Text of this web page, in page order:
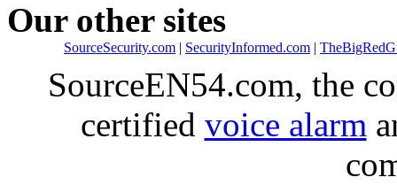
Our other sites
SourceSecurity.com | SecurityInformed.com |
SourceEN54.com, the
certified voice alarm